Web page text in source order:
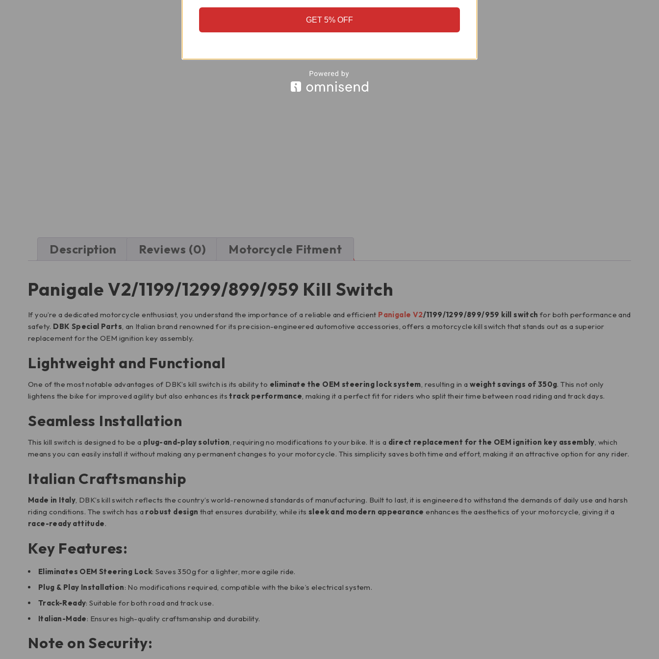
Description Reviews (0) Motorcycle Fitment
Panigale V2/1199/1299/899/959 Kill Switch
If you’re a dedicated motorcycle enthusiast, you understand the importance of a reliable and efficient Panigale V2/1199/1299/899/959 kill switch for both performance and
safety. DBK Special Parts, an Italian brand renowned for its precision-engineered automotive accessories, offers a motorcycle kill switch that stands out as a superior
replacement for the OEM ignition key assembly.
Lightweight and Functional
One of the most notable advantages of DBK’s kill switch is its ability to eliminate the OEM steering lock system, resulting in a weight savings of 350g. This not only
lightens the bike for improved agility but also enhances itstrack performance, making it a perfect fit for riders who split their time between road riding and track days.
Seamless Installation
This kill switch is designed to be a plug-and-play solution, requiring no modifications to your bike. It is a direct replacement for the OEM ignition key assembly, which
means you can easily install it without making any permanent changes to your motorcycle. This simplicity saves both time and effort, making it an attractive option for any rider.
Italian Craftsmanship
Made in Italy, DBK’s kill switch reflects the country’s world-renowned standards of manufacturing. Built to last, it is engineered to withstand the demands of daily use and harsh
riding conditions. The switch has a robust design that ensures durability, while itssleek and modern appearance enhances the aesthetics of your motorcycle, giving it a
race-ready attitude.
Key Features:
Eliminates OEM Steering Lock: Saves 350g for a lighter, more agile ride.
Plug & Play Installation: No modifications required, compatible with the bike’s electrical system.
Track-Ready: Suitable for both road and track use.
Italian-Made: Ensures high-quality craftsmanship and durability.
Note on Security:
GET 5% OFF